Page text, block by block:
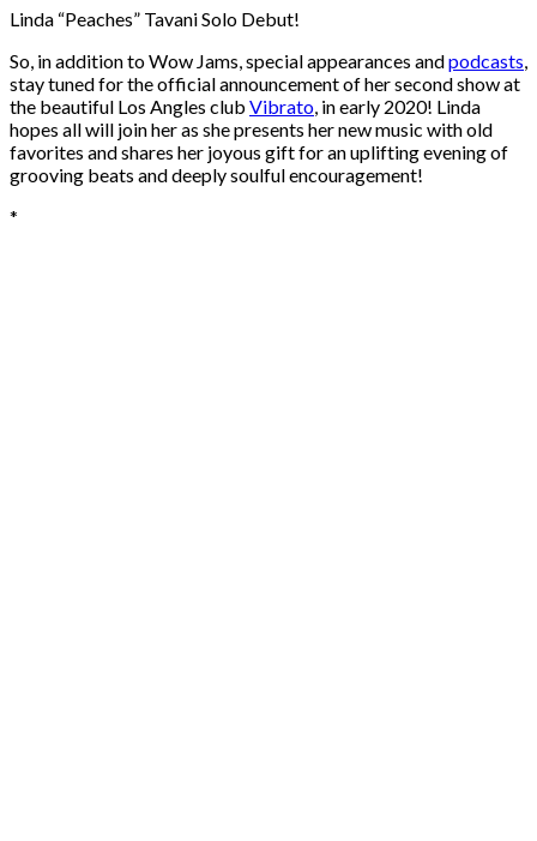
Linda “Peaches” Tavani Solo Debut!
So, in addition to Wow Jams, special appearances andpodcasts,
stay tuned for the official announcement of her second show at
the beautiful Los Angles club Vibrato, in early 2020! Linda
hopes all will join her as she presents her new music with old
favorites and shares her joyous gift for an uplifting evening of
grooving beats and deeply soulful encouragement!
*